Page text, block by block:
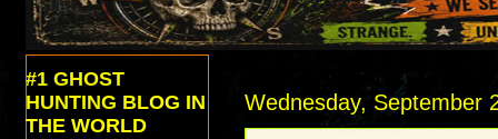
Wednesday, September
#1 GHOST
HUNTING BLOG IN
THE WORLD